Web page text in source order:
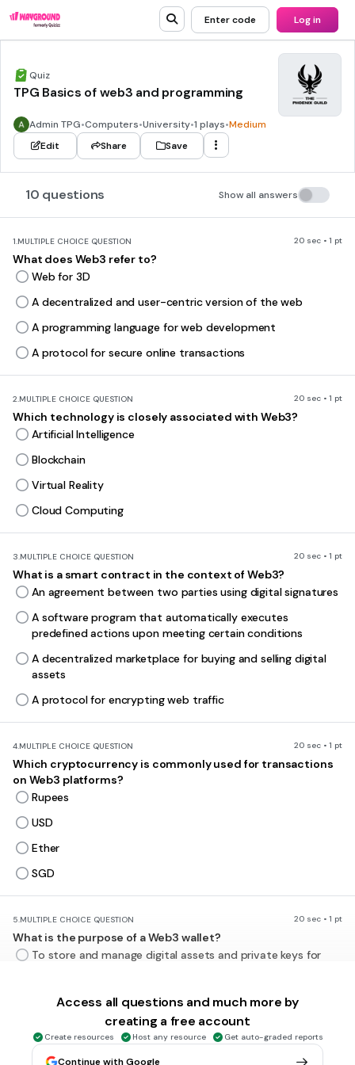
Enter code Log in
Quiz
TPG Basics of web3 and programming
Admin TPG•Computers•University•1 plays•Medium
Edit
Share Save
10 questions Show all answers
1.MULTIPLE CHOICE QUESTION 20 sec • 1 pt
What does Web3 refer to?
Web for 3D
A decentralized and user-centric version of the web
A programming language for web development
A protocol for secure online transactions
2.MULTIPLE CHOICE QUESTION 20 sec • 1 pt
Which technology is closely associated with Web3?
Artificial Intelligence
Blockchain
Virtual Reality
Cloud Computing
3.MULTIPLE CHOICE QUESTION 20 sec • 1 pt
What is a smart contract in the context of Web3?
An agreement between two parties using digital signatures
A software program that automatically executes
predefined actions upon meeting certain conditions
A decentralized marketplace for buying and selling digital
assets
A protocol for encrypting web traffic
4.MULTIPLE CHOICE QUESTION 20 sec • 1 pt
Which cryptocurrency is commonly used for transactions
on Web3 platforms?
Rupees
USD
Ether
SGD
5.MULTIPLE CHOICE QUESTION 20 sec • 1 pt
What is the purpose of a Web3 wallet?
To store and manage digital assets and private keys for
To store physical currencies
To track social media activity
To encrypt internet traffic
Access all questions and much more by
creating a free account
Create resources Host any resource Get auto-graded reports
Continue with Google